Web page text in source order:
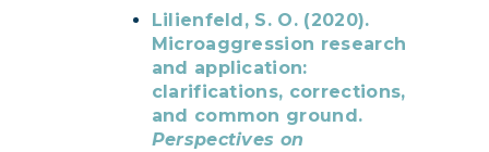
Lilienfeld, S. O. (2020).
Microaggression research
and application:
clarifications, corrections,
and common ground.
Perspectives on